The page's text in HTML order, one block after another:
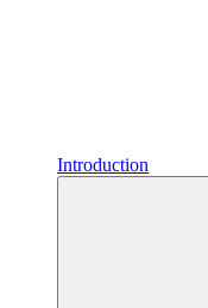
Introduction